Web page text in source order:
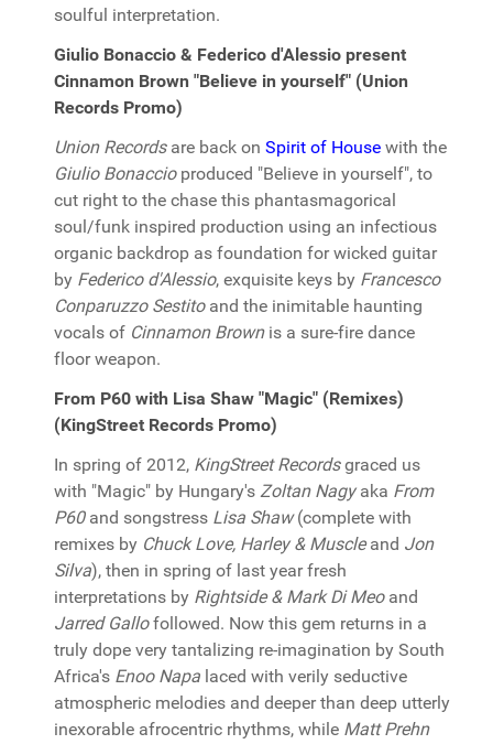
soulful interpretation.
Giulio Bonaccio & Federico d'Alessio present
Cinnamon Brown "Believe in yourself" (Union
Records Promo)
Union Recordsare back on Spirit of House with the
Giulio Bonaccioproduced "Believe in yourself", to
cut right to the chase this phantasmagorical
soul/funk inspired production using an infectious
organic backdrop as foundation for wicked guitar
by Federico d'Alessio, exquisite keys by Francesco
Conparuzzo Sestitoand the inimitable haunting
vocals of Cinnamon Brownis a sure-fire dance
floor weapon.
From P60 with Lisa Shaw "Magic" (Remixes)
(KingStreet Records Promo)
In spring of 2012, KingStreet Recordsgraced us
with "Magic" by Hungary's Zoltan Nagyaka From
P60and songstress Lisa Shaw(complete with
remixes by Chuck Love, Harley & Muscleand Jon
Silva), then in spring of last year fresh
interpretations by Rightside & Mark Di Meoand
Jarred Gallofollowed. Now this gem returns in a
truly dope very tantalizing re-imagination by South
Africa's Enoo Napa laced with verily seductive
atmospheric melodies and deeper than deep utterly
inexorable afrocentric rhythms, while Matt Prehn